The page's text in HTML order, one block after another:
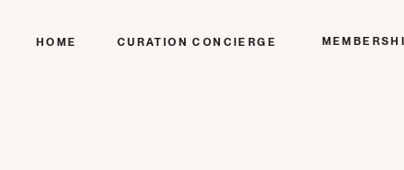
HOME CURATION CONCIERGE